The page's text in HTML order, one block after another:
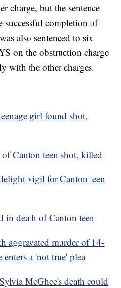
charge, but the sentence
successful completion of
also sentenced to six
on the obstruction charge
with the other charges.
girl found shot,
Canton teen shot, killed
vigil for Canton teen
in death of Canton teen
aggravated murder of 14-
a 'not true' plea
McGhee's death could